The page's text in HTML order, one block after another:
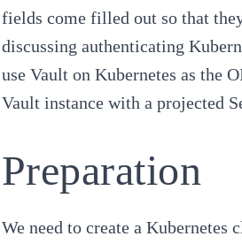
fields come filled out so that
discussing authenticating
use Vault on Kubernetes as the
Vault instance with a projected
Preparation
We need to create a Kubernetes